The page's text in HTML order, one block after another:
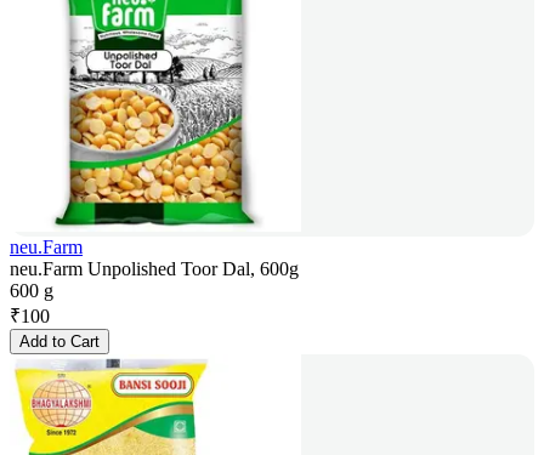
neu.Farm
neu.Farm Unpolished Toor Dal, 600g
600 g
₹100
Add to Cart